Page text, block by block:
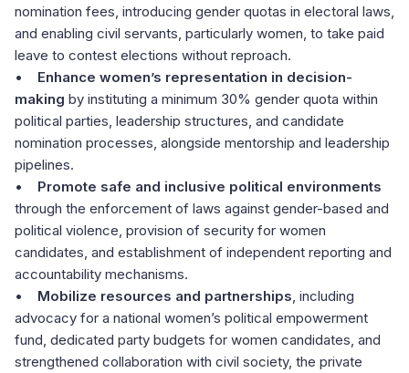
nomination fees, introducing gender quotas in electoral laws,
and enabling civil servants, particularly women, to take paid
leave to contest elections without reproach.
•
Enhance women’s representation in decision-
making by instituting a minimum 30% gender quota within
political parties, leadership structures, and candidate
nomination processes, alongside mentorship and leadership
pipelines.
• Promote safe and inclusive political environments
through the enforcement of laws against gender-based and
political violence, provision of security for women
candidates, and establishment of independent reporting and
accountability mechanisms.
• Mobilize resources and partnerships, including
advocacy for a national women’s political empowerment
fund, dedicated party budgets for women candidates, and
strengthened collaboration with civil society, the private